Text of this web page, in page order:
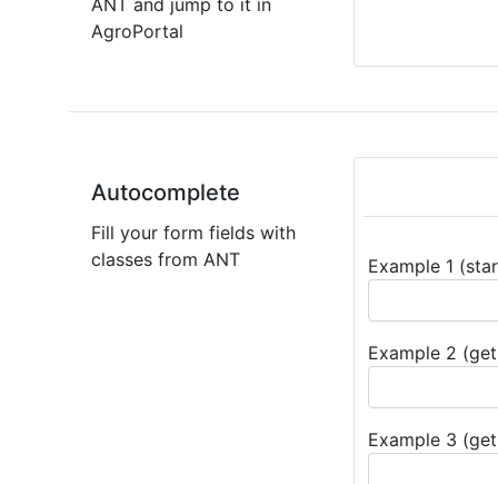
ANT and jump to it in
AgroPortal
Autocomplete
Fill your form fields with
classes from ANT
Example 1
Example 2
Example 3